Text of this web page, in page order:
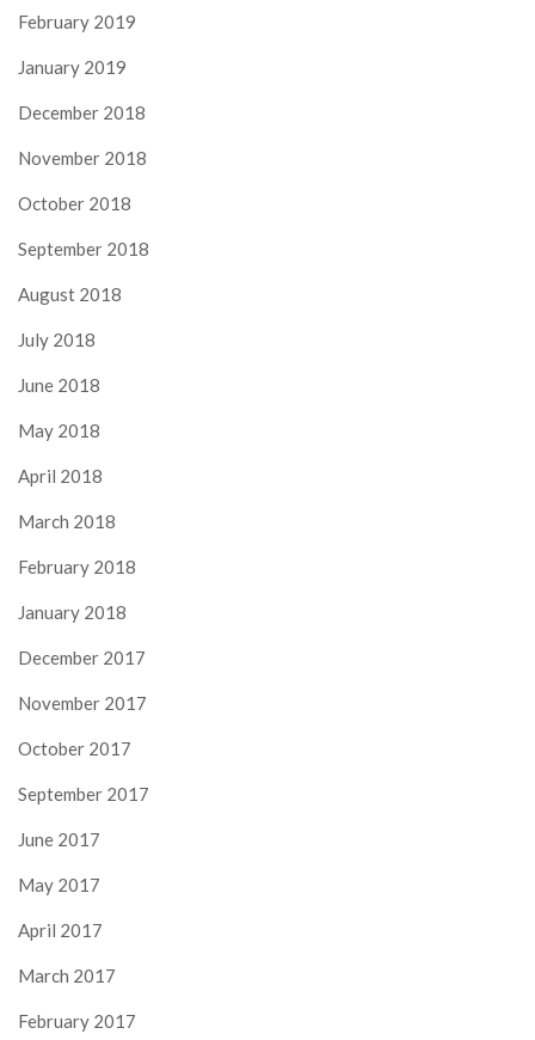
February 2019
January 2019
December 2018
November 2018
October 2018
September 2018
August 2018
July 2018
June 2018
May 2018
April 2018
March 2018
February 2018
January 2018
December 2017
November 2017
October 2017
September 2017
June 2017
May 2017
April 2017
March 2017
February 2017